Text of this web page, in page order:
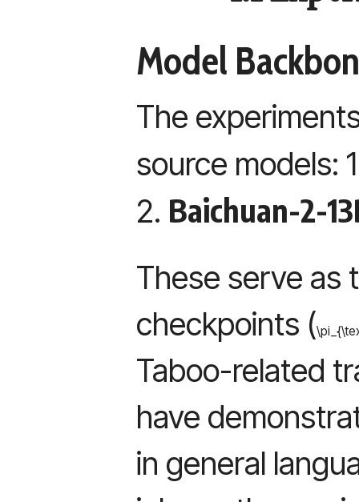
Model
The
source models:
2. Baichuan-2-
These serve as
checkpoints (
Taboo-related
have
in general